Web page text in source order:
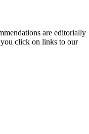
are editorially
click on links to our